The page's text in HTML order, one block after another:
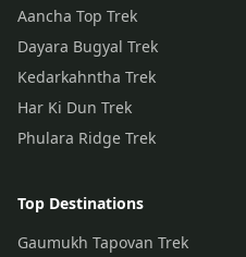
Aancha Top Trek
Dayara Bugyal Trek
Kedarkahntha Trek
Har Ki Dun Trek
Phulara Ridge Trek
Top Destinations
Gaumukh Tapovan Trek